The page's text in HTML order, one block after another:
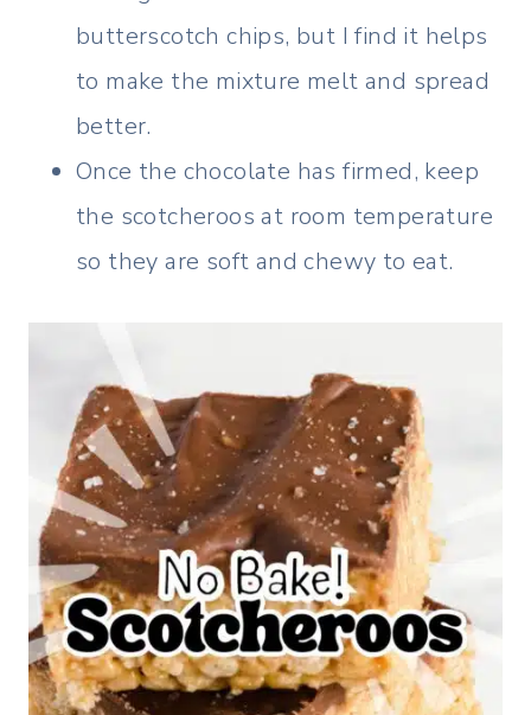
butterscotch chips, but I find it helps
to make the mixture melt and spread
better.
Once the chocolate has firmed, keep
the scotcheroos at room temperature
so they are soft and chewy to eat.